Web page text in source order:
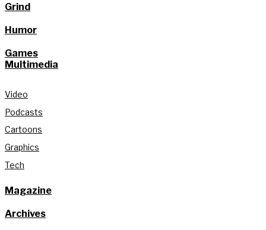
Grind
Humor
Games
Multimedia
Video
Podcasts
Cartoons
Graphics
Tech
Magazine
Archives